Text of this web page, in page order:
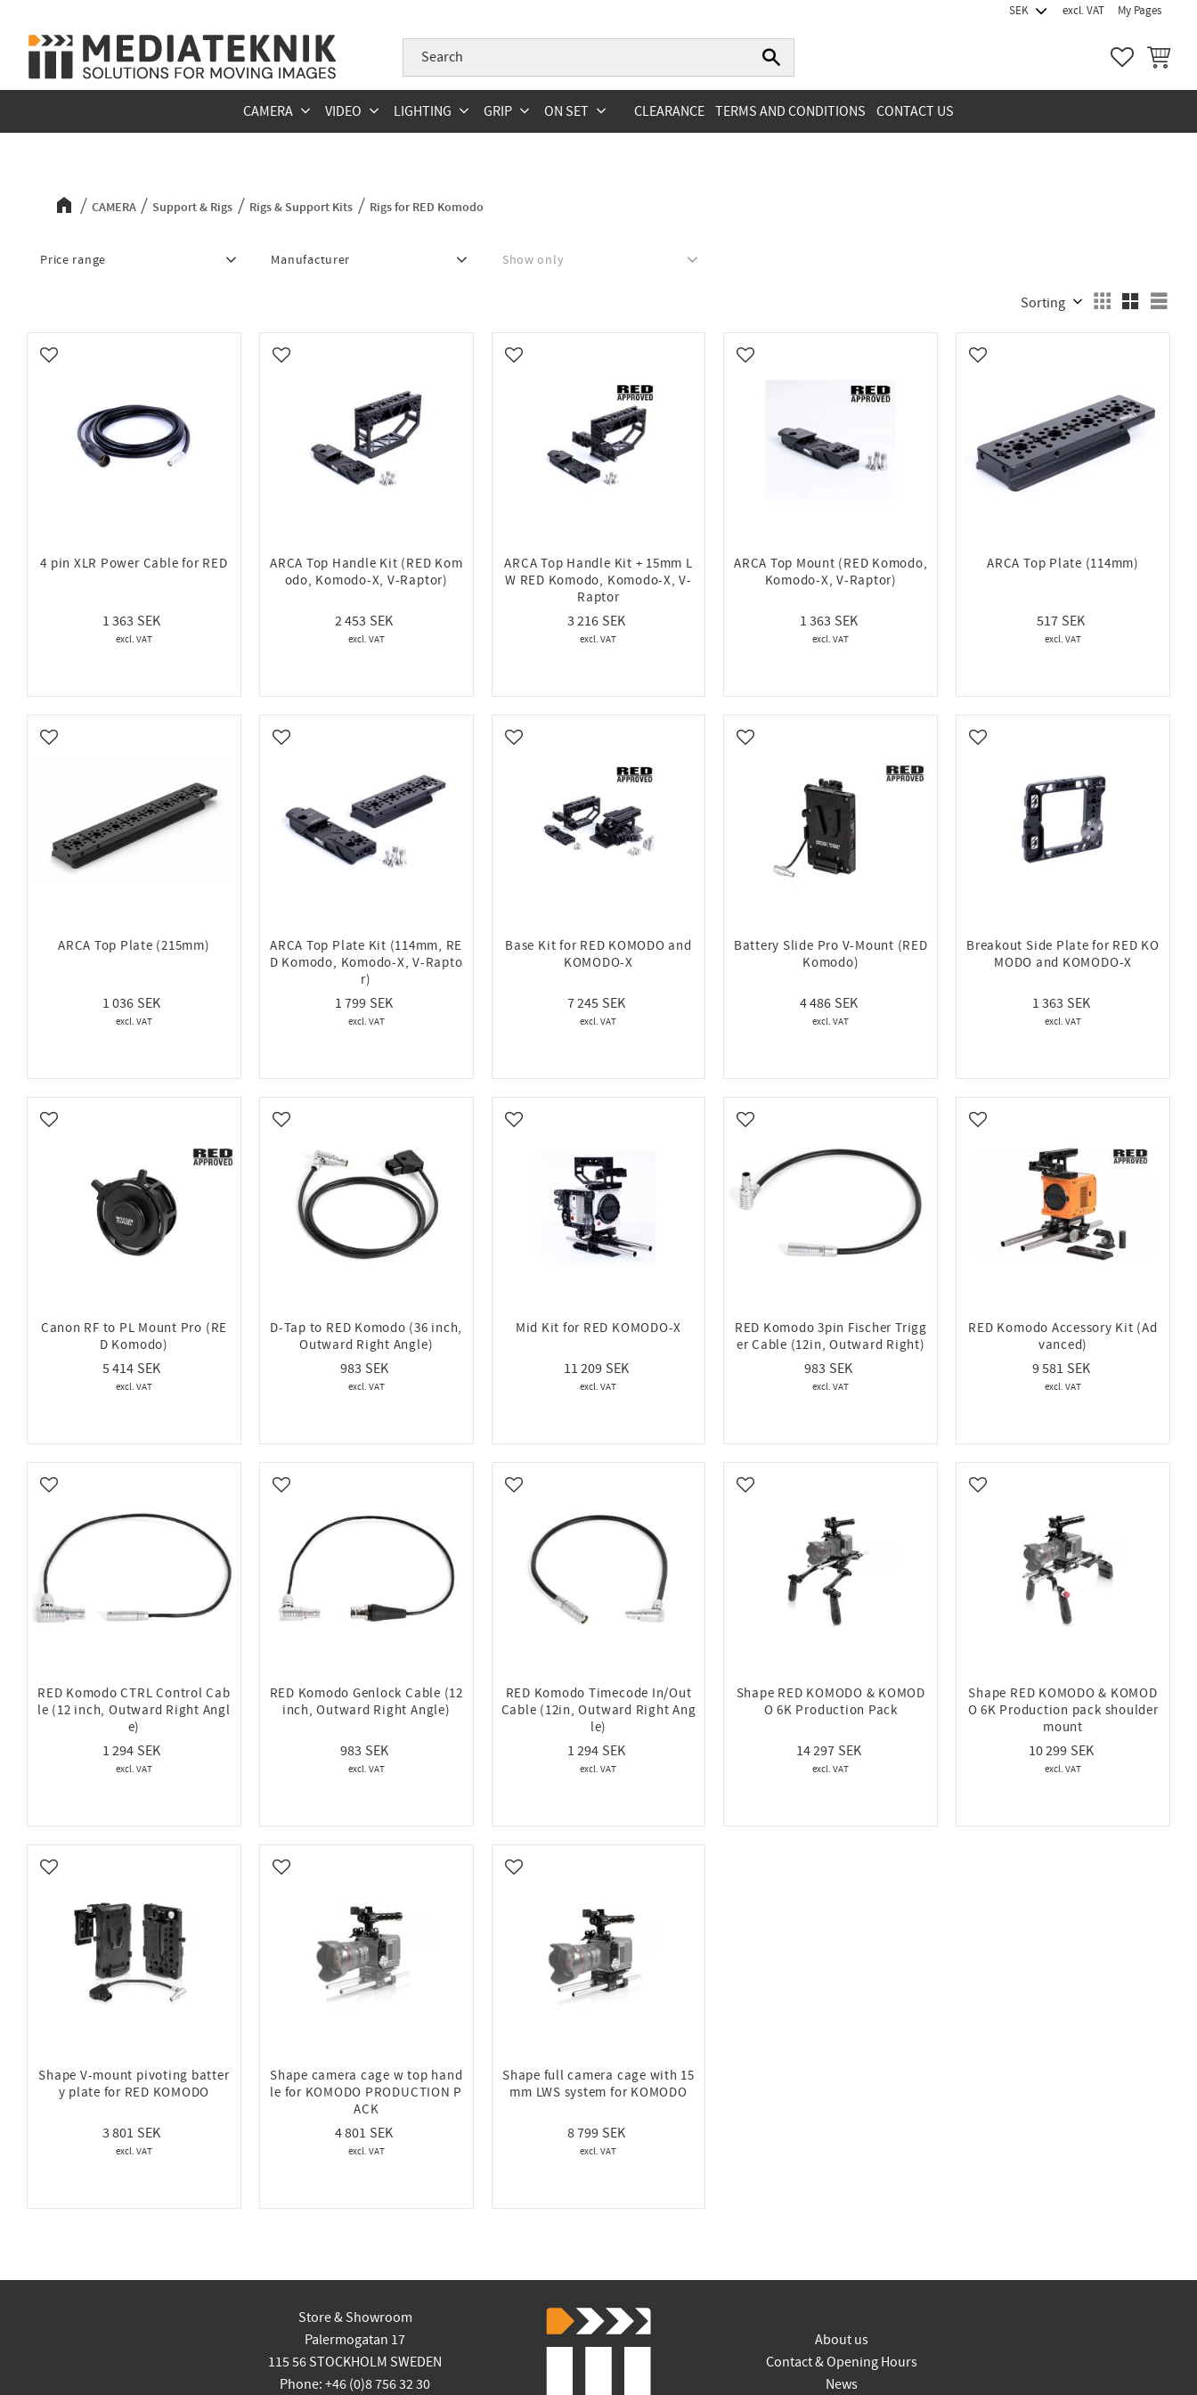
excl. VAT My Pages
FAVORITES
BASKET
CAMERA VIDEO LIGHTING GRIP ON SET CLEARANCE TERMS AND CONDITIONS CONTACT US
CAMERA Support & Rigs Rigs & Support Kits Rigs for RED Komodo
Price range Manufacturer Show only
4 pin XLR Power Cable for RED
1 363
Add to favorites
ARCA Top Handle Kit (RED Kom
odo, Komodo-X, V-Raptor)
2 453
Add to favorites
ARCA Top Handle Kit + 15mm L
W RED Komodo, Komodo-X, V-
Raptor
3 216
Add to favorites
ARCA Top Mount (RED Komodo,
Komodo-X, V-Raptor)
1 363
Add to favorites
ARCA Top Plate (114mm)
517
Add to favorites
ARCA Top Plate (215mm)
1 036
Add to favorites
ARCA Top Plate Kit (114mm, RE
D Komodo, Komodo-X, V-Rapto
r)
1 799
Add to favorites
Base Kit for RED KOMODO and
KOMODO-X
7 245
Add to favorites
Battery Slide Pro V-Mount (RED
Komodo)
4 486
Add to favorites
Breakout Side Plate for RED KO
MODO and KOMODO-X
1 363
Add to favorites
Canon RF to PL Mount Pro (RE
D Komodo)
5 414
Add to favorites
D-Tap to RED Komodo (36 inch,
Outward Right Angle)
983
Add to favorites
Mid Kit for RED KOMODO-X
11 209
Add to favorites
RED Komodo 3pin Fischer Trigg
er Cable (12in, Outward Right)
983
Add to favorites
RED Komodo Accessory Kit (Ad
vanced)
9 581
Add to favorites
RED Komodo CTRL Control Cab
le (12 inch, Outward Right Angl
e)
1 294
Add to favorites
RED Komodo Genlock Cable (12
inch, Outward Right Angle)
983
Add to favorites
RED Komodo Timecode In/Out
Cable (12in, Outward Right Ang
le)
1 294
Add to favorites
Shape RED KOMODO & KOMOD
O 6K Production Pack
14 297
Add to favorites
Shape RED KOMODO & KOMOD
O 6K Production pack shoulder
mount
10 299
Add to favorites
Shape V-mount pivoting batter
y plate for RED KOMODO
3 801
Add to favorites
Shape camera cage w top hand
le for KOMODO PRODUCTION P
ACK
4 801
Add to favorites
Shape full camera cage with 15
mm LWS system for KOMODO
8 799
Add to favorites
Store & Showroom
Palermogatan 17
115 56 STOCKHOLM SWEDEN
Phone: +46 (0)8 756 32 30
About us
Contact & Opening Hours
News